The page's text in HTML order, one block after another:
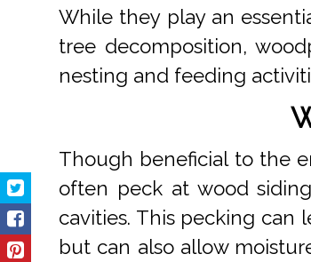
While they play an
tree decomposition,
nesting and feeding
Though beneficial to the
often peck at wood
cavities. This pecking can
but can also allow